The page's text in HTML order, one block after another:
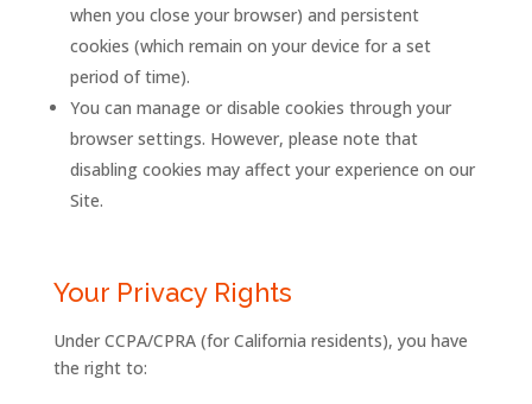
when you close your browser) and persistent
cookies (which remain on your device for a set
period of time).
You can manage or disable cookies through your
browser settings. However, please note that
disabling cookies may affect your experience on our
Site.
Your Privacy Rights
Under CCPA/CPRA (for California residents), you have
the right to: